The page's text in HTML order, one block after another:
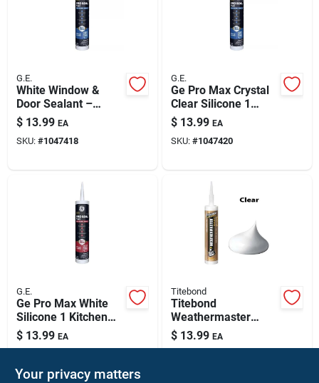
G.E.
White Window &
Door Sealant –
Premium
Weatherproofing
Solution
$ 13.99 EA
SKU: #1047418
G.E.
Ge Pro Max Crystal
Clear Silicone 1
Window And Door
Caulk Sealant 9 Fl.
Oz.
$ 13.99 EA
SKU: #1047420
G.E.
Ge Pro Max White
Silicone 1 Kitchen
And Bath Caulk
Sealant 9 Fl. Oz.
$ 13.99 EA
Titebond
Titebond
Weathermaster
Clear Elastomeric
Polymers
$ 13.99 EA
Your privacy matters